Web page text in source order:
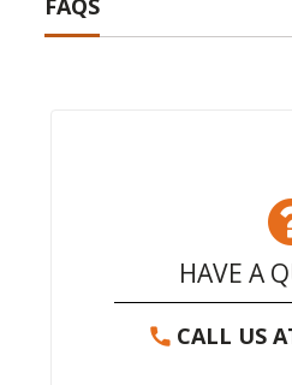
FAQS
HAVE A
CALL US